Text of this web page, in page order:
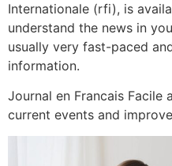
Internationale (rfi), is
understand the news in
usually very fast-paced
information.
Journal en Francais
current events and